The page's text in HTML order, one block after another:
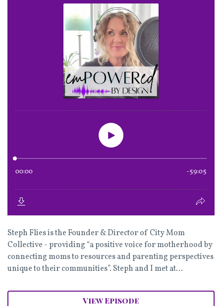
Steph Flies is the Founder & Director of City Mom
Collective - providing “a positive voice for motherhood by
connecting moms to resources and parenting perspectives
unique to their communities”. Steph and I met at...
View Episode